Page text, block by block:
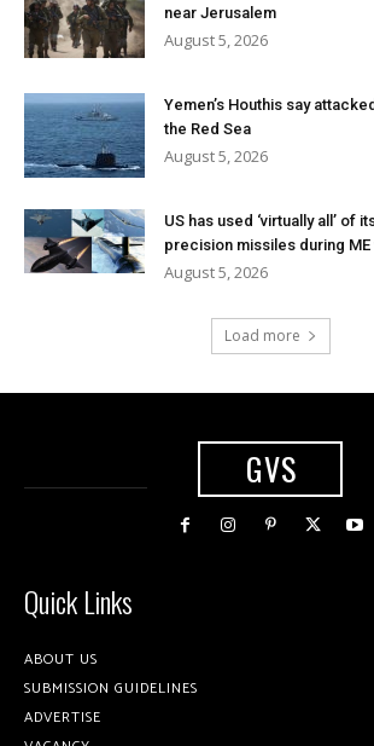
near Jerusalem
August 5, 2026
Yemen’s Houthis say
the Red Sea
August 5, 2026
US has used ‘virtually all’ of
precision missiles during
August 5, 2026
Load more
GVS
Quick Links
ABOUT US
SUBMISSION GUIDELINES
ADVERTISE